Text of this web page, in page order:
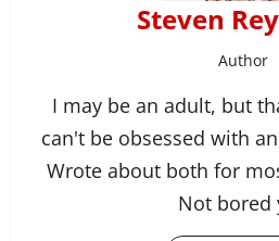
Steven
Author
I may be an adult, but
can't be obsessed with
Wrote about both for
Not bored